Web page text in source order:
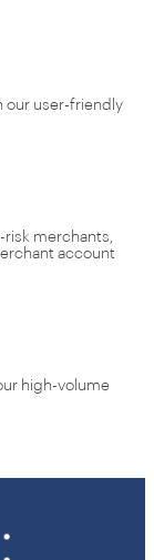
our user-friendly
merchants,
account
high-volume